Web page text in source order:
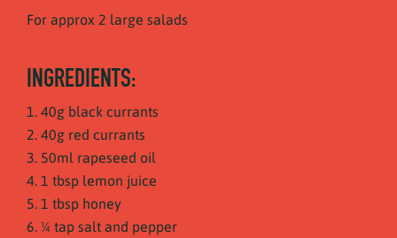
For approx 2 large salads
INGREDIENTS:
40g black currants
40g red currants
50ml rapeseed oil
1 tbsp lemon juice
1 tbsp honey
¼ tap salt and pepper